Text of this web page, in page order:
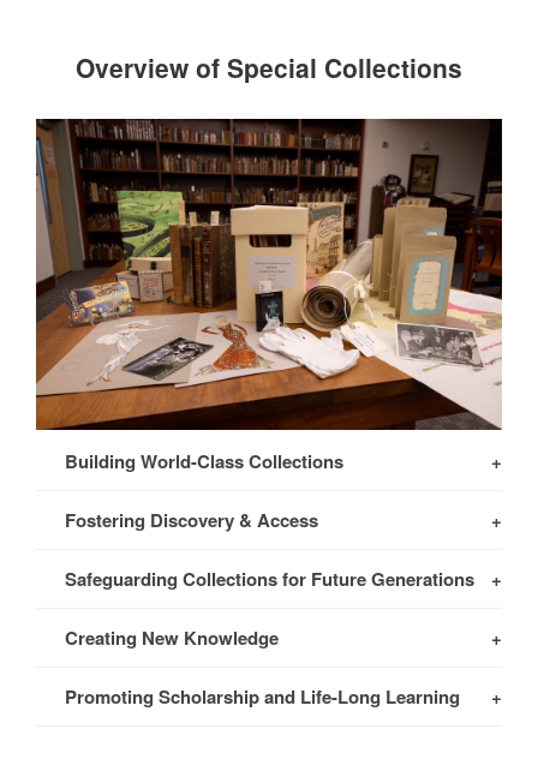
Overview of Special Collections
Building World-Class Collections
Fostering Discovery & Access
Safeguarding Collections for Future Generations
Creating New Knowledge
Promoting Scholarship and Life-Long Learning